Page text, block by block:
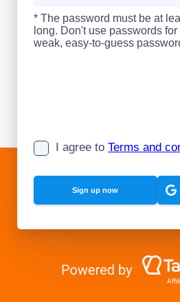
* The password must be at
long. Don't use passwords
weak, easy-to-guess
I agree to Terms and